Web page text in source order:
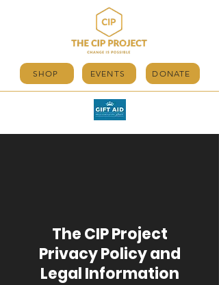
SHOP EVENTS DONATE
The CIP Project
Privacy Policy and
Legal Information